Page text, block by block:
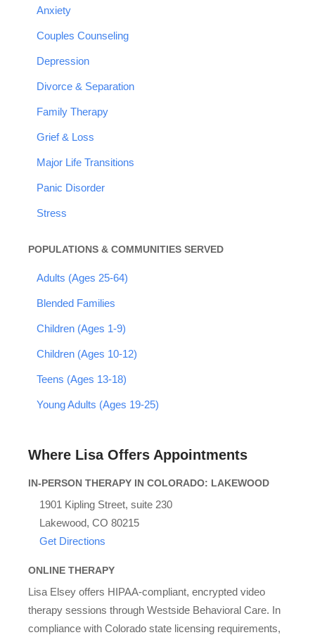
Anxiety
Couples Counseling
Depression
Divorce & Separation
Family Therapy
Grief & Loss
Major Life Transitions
Panic Disorder
Stress
POPULATIONS & COMMUNITIES SERVED
Adults (Ages 25-64)
Blended Families
Children (Ages 1-9)
Children (Ages 10-12)
Teens (Ages 13-18)
Young Adults (Ages 19-25)
Where Lisa Offers Appointments
IN-PERSON THERAPY IN COLORADO: LAKEWOOD
1901 Kipling Street, suite 230
Lakewood, CO 80215
Get Directions
ONLINE THERAPY
Lisa Elsey offers HIPAA-compliant, encrypted video
therapy sessions through Westside Behavioral Care. In
compliance with Colorado state licensing requirements,